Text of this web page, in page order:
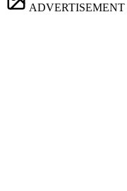
ADVERTISEMENT